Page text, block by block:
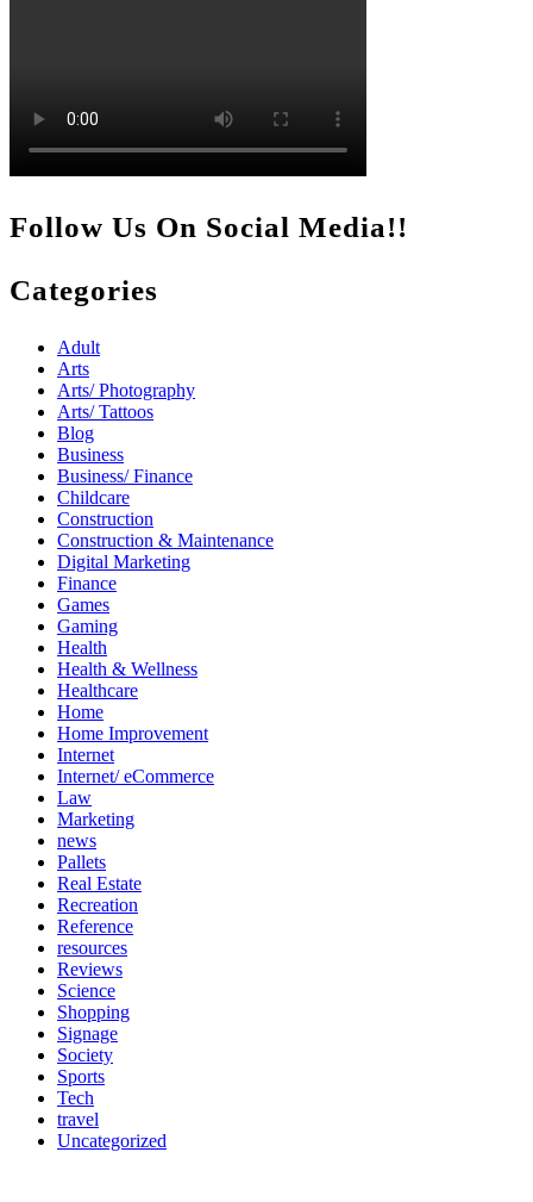
Follow Us On Social Media!!
Categories
Adult
Arts
Arts/ Photography
Arts/ Tattoos
Blog
Business
Business/ Finance
Childcare
Construction
Construction & Maintenance
Digital Marketing
Finance
Games
Gaming
Health
Health & Wellness
Healthcare
Home
Home Improvement
Internet
Internet/ eCommerce
Law
Marketing
news
Pallets
Real Estate
Recreation
Reference
resources
Reviews
Science
Shopping
Signage
Society
Sports
Tech
travel
Uncategorized